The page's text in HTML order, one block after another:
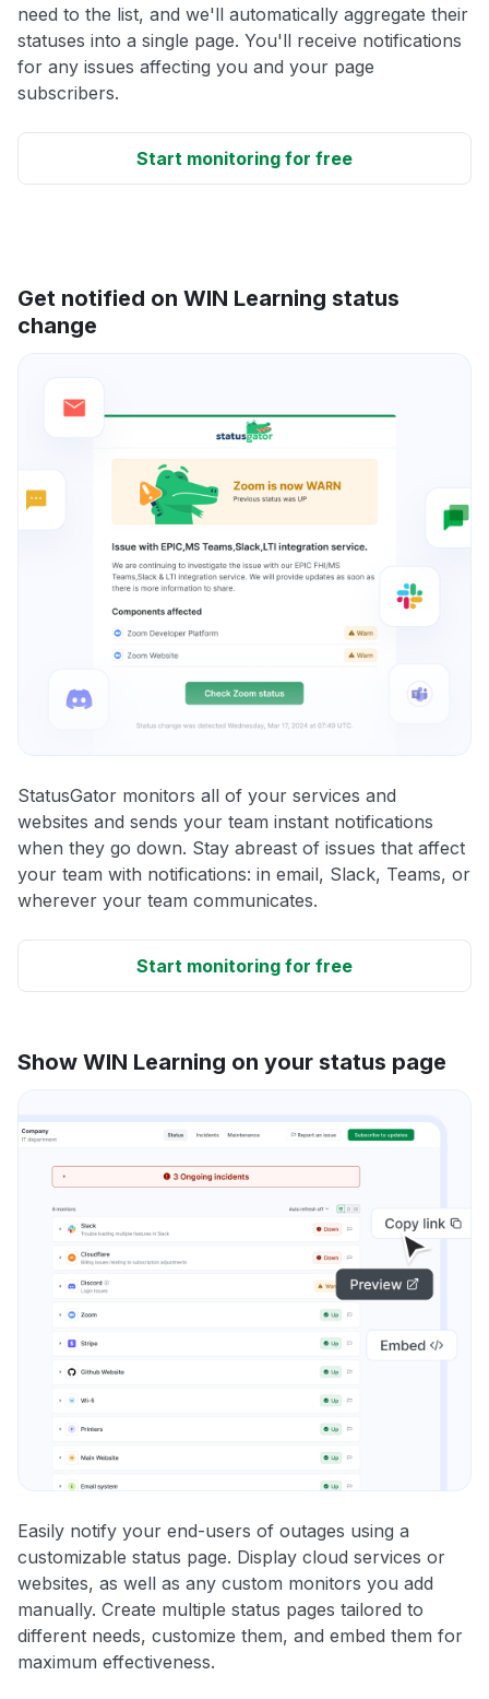
need to the list, and we'll automatically aggregate their
statuses into a single page. You'll receive notifications
for any issues affecting you and your page
subscribers.
Start monitoring for free
Get notified on WIN Learning status
change
StatusGator monitors all of your services and
websites and sends your team instant notifications
when they go down. Stay abreast of issues that affect
your team with notifications: in email, Slack, Teams, or
wherever your team communicates.
Start monitoring for free
Show WIN Learning on your status page
Easily notify your end-users of outages using a
customizable status page. Display cloud services or
websites, as well as any custom monitors you add
manually. Create multiple status pages tailored to
different needs, customize them, and embed them for
maximum effectiveness.